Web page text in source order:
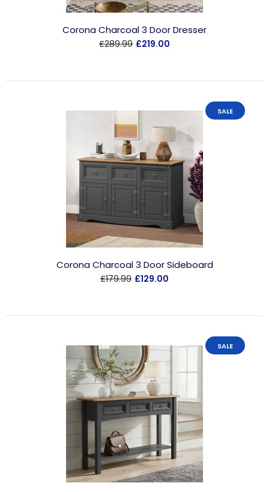
Corona Charcoal 3 Door Dresser
£289.99 £219.00
SALE
Corona Charcoal 3 Door Sideboard
£179.99 £129.00
SALE